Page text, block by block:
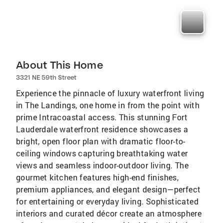
About This Home
3321 NE 59th Street
Experience the pinnacle of luxury waterfront living
in The Landings, one home in from the point with
prime Intracoastal access. This stunning Fort
Lauderdale waterfront residence showcases a
bright, open floor plan with dramatic floor-to-
ceiling windows capturing breathtaking water
views and seamless indoor-outdoor living. The
gourmet kitchen features high-end finishes,
premium appliances, and elegant design—perfect
for entertaining or everyday living. Sophisticated
interiors and curated décor create an atmosphere